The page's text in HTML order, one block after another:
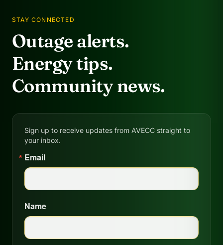
STAY CONNECTED
Outage alerts.
Energy tips.
Community news.
Sign up to receive updates from AVECC straight to
your inbox.
Email
Name